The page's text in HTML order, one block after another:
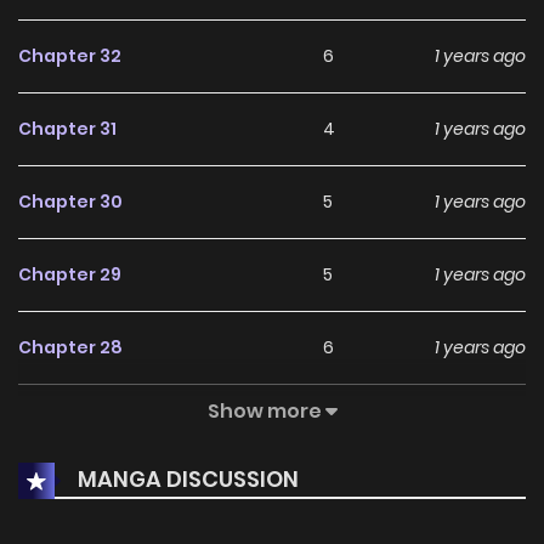
Chapter 32 6 1 years ago
Chapter 31 4 1 years ago
Chapter 30 5 1 years ago
Chapter 29 5 1 years ago
Chapter 28 6 1 years ago
4
Chapter 26 6 1 years ago
Show more
MANGA DISCUSSION